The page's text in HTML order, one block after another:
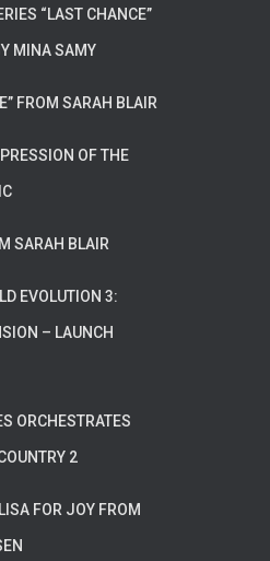
“LAST CHANCE”
MINA SAMY
FROM SARAH BLAIR
OF THE
SARAH BLAIR
EVOLUTION 3:
– LAUNCH
ORCHESTRATES
2
FOR JOY FROM